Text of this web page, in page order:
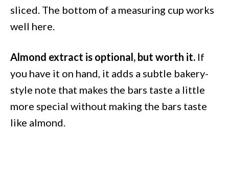
sliced. The bottom of a measuring cup works
well here.
Almond extract is optional, but worth it. If
you have it on hand, it adds a subtle bakery-
style note that makes the bars taste a little
more special without making the bars taste
like almond.